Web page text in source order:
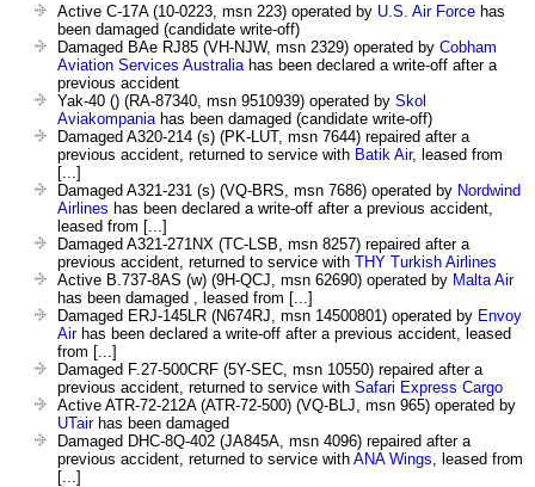
Active C-17A (10-0223, msn 223) operated by U.S. Air Force has
been damaged (candidate write-off)
Damaged BAe RJ85 (VH-NJW, msn 2329) operated by Cobham
Aviation Services Australia has been declared a write-off after a
previous accident
Yak-40 () (RA-87340, msn 9510939) operated by Skol
Aviakompania has been damaged (candidate write-off)
Damaged A320-214 (s) (PK-LUT, msn 7644) repaired after a
previous accident, returned to service with Batik Air, leased from
[...]
Damaged A321-231 (s) (VQ-BRS, msn 7686) operated by Nordwind
Airlines has been declared a write-off after a previous accident,
leased from [...]
Damaged A321-271NX (TC-LSB, msn 8257) repaired after a
previous accident, returned to service with THY Turkish Airlines
Active B.737-8AS (w) (9H-QCJ, msn 62690) operated by Malta Air
has been damaged , leased from [...]
Damaged ERJ-145LR (N674RJ, msn 14500801) operated by Envoy
Airhas been declared a write-off after a previous accident, leased
from [...]
Damaged F.27-500CRF (5Y-SEC, msn 10550) repaired after a
previous accident, returned to service with Safari Express Cargo
Active ATR-72-212A (ATR-72-500) (VQ-BLJ, msn 965) operated by
UTairhas been damaged
Damaged DHC-8Q-402 (JA845A, msn 4096) repaired after a
previous accident, returned to service with ANA Wings , leased from
[...]